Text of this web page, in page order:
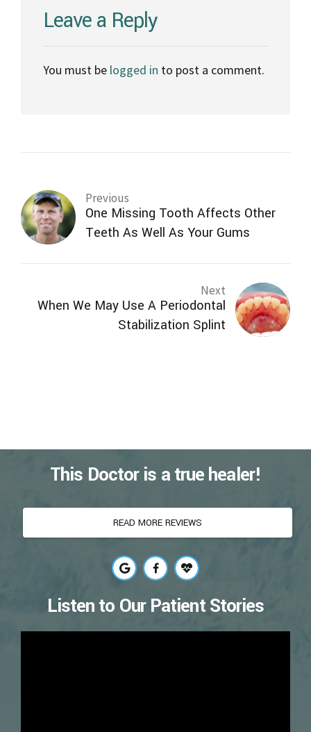
Leave a Reply
You must be logged in to post a comment.
Previous
One Missing Tooth Affects Other
Teeth As Well As Your Gums
Next
When We May Use A Periodontal
Stabilization Splint
This Doctor is a true healer!
READ MORE REVIEWS
Listen to Our Patient Stories